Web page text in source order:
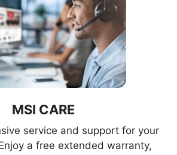
MSI CARE
service and support for your
a free extended warranty,